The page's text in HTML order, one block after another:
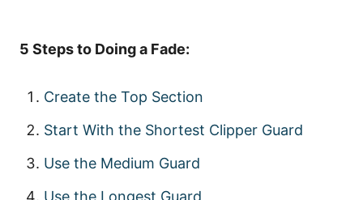
5 Steps to Doing a Fade:
Create the Top Section
Start With the Shortest Clipper Guard
Use the Medium Guard
Use the Longest Guard